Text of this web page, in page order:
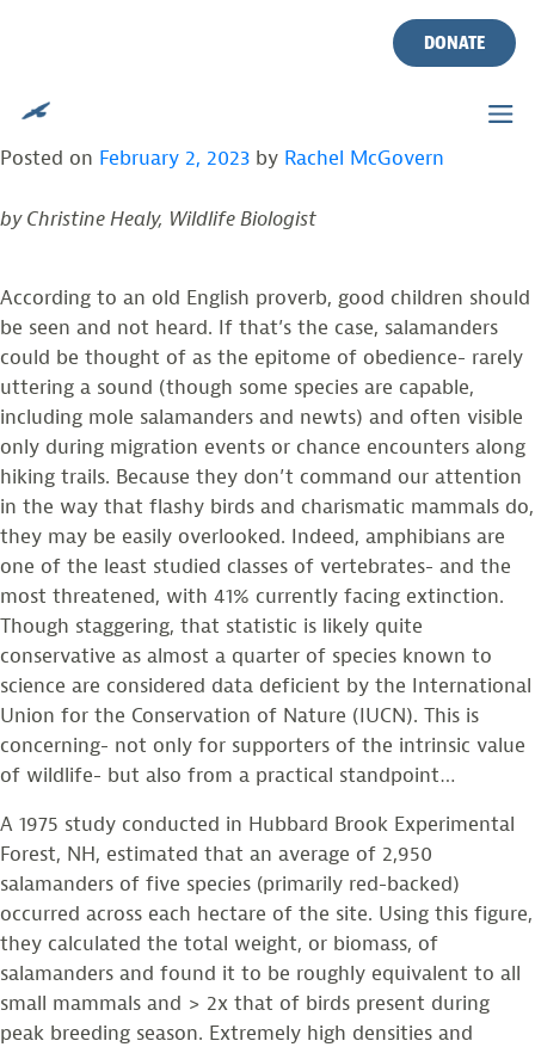
DONATE
TROPHIC REGULATION
AND WOMEN OF TEMPERATE ECOSYSTEMS
Posted on February 2, 2023 by Rachel McGovern
by Christine Healy, Wildlife Biologist
According to an old English proverb, good children should
be seen and not heard. If that’s the case, salamanders
could be thought of as the epitome of obedience- rarely
uttering a sound (though some species are capable,
including mole salamanders and newts) and often visible
only during migration events or chance encounters along
hiking trails. Because they don’t command our attention
in the way that flashy birds and charismatic mammals do,
they may be easily overlooked. Indeed, amphibians are
one of the least studied classes of vertebrates- and the
most threatened, with 41% currently facing extinction.
Though staggering, that statistic is likely quite
conservative as almost a quarter of species known to
science are considered data deficient by the International
Union for the Conservation of Nature (IUCN). This is
concerning- not only for supporters of the intrinsic value
of wildlife- but also from a practical standpoint…
A 1975 study conducted in Hubbard Brook Experimental
Forest, NH, estimated that an average of 2,950
salamanders of five species (primarily red-backed)
occurred across each hectare of the site. Using this figure,
they calculated the total weight, or biomass, of
salamanders and found it to be roughly equivalent to all
small mammals and > 2x that of birds present during
peak breeding season. Extremely high densities and